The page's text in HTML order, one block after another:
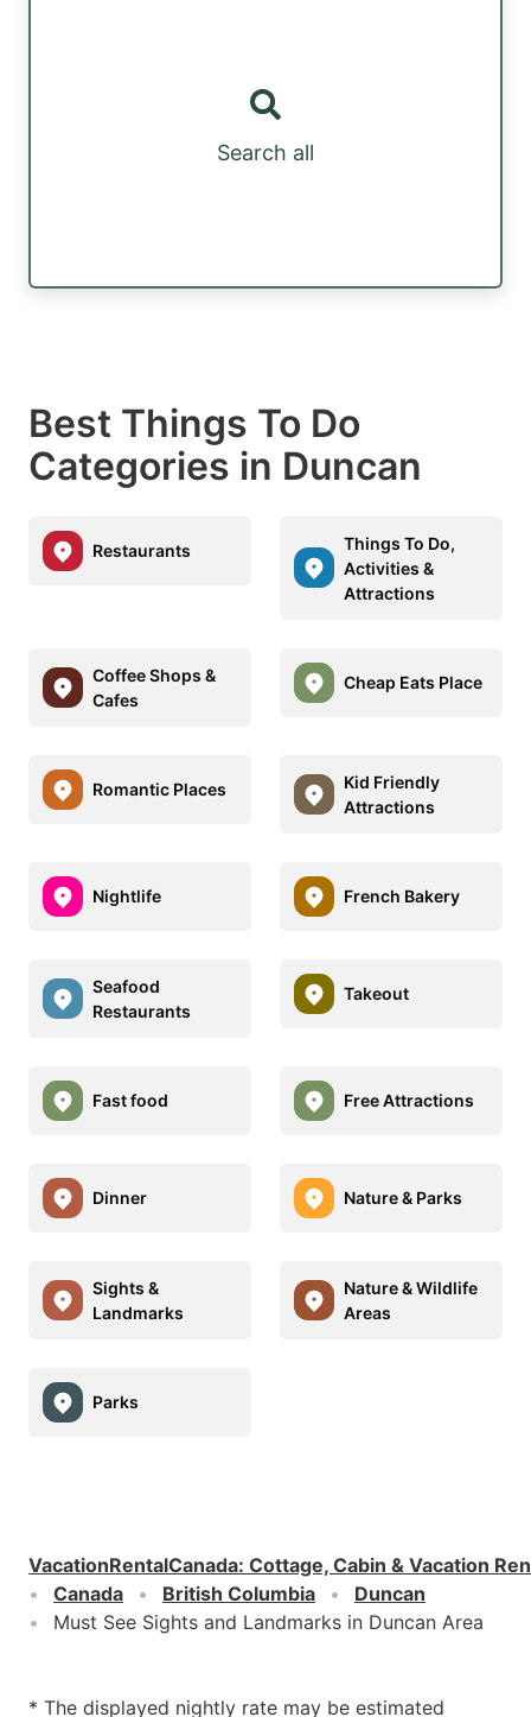
Search all
Best Things To Do
Categories in Duncan
Restaurants
Things To Do,
Activities &
Attractions
Coffee Shops &
Cafes
Cheap Eats Place
Romantic Places
Kid Friendly
Attractions
Nightlife French Bakery
Seafood
Restaurants
Takeout
Fast food Free Attractions
Dinner Nature & Parks
Sights &
Landmarks
Nature & Wildlife
Areas
Parks
VacationRentalCanada: Cottage, Cabin & Vacation
Canada
British Columbia
Duncan
Must See Sights and Landmarks in Duncan Area
* The displayed nightly rate may be estimated